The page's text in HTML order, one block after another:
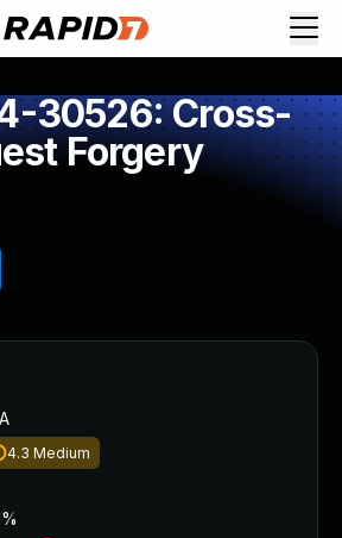
30526: Cross-
Forgery
4.3 Medium